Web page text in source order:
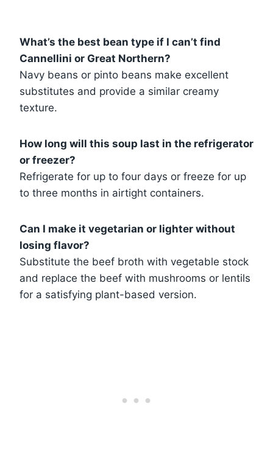
What’s the best bean type if I can’t find
Cannellini or Great Northern?
Navy beans or pinto beans make excellent
substitutes and provide a similar creamy
texture.
How long will this soup last in the refrigerator
or freezer?
Refrigerate for up to four days or freeze for up
to three months in airtight containers.
Can I make it vegetarian or lighter without
losing flavor?
Substitute the beef broth with vegetable stock
and replace the beef with mushrooms or lentils
for a satisfying plant-based version.